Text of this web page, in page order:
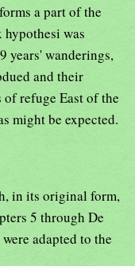
a part of the
was
years' wanderings,
and their
refuge East of the
might be expected.
in its original form,
5 through De
adapted to the